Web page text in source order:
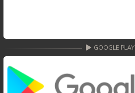
GOOGLE PLAY